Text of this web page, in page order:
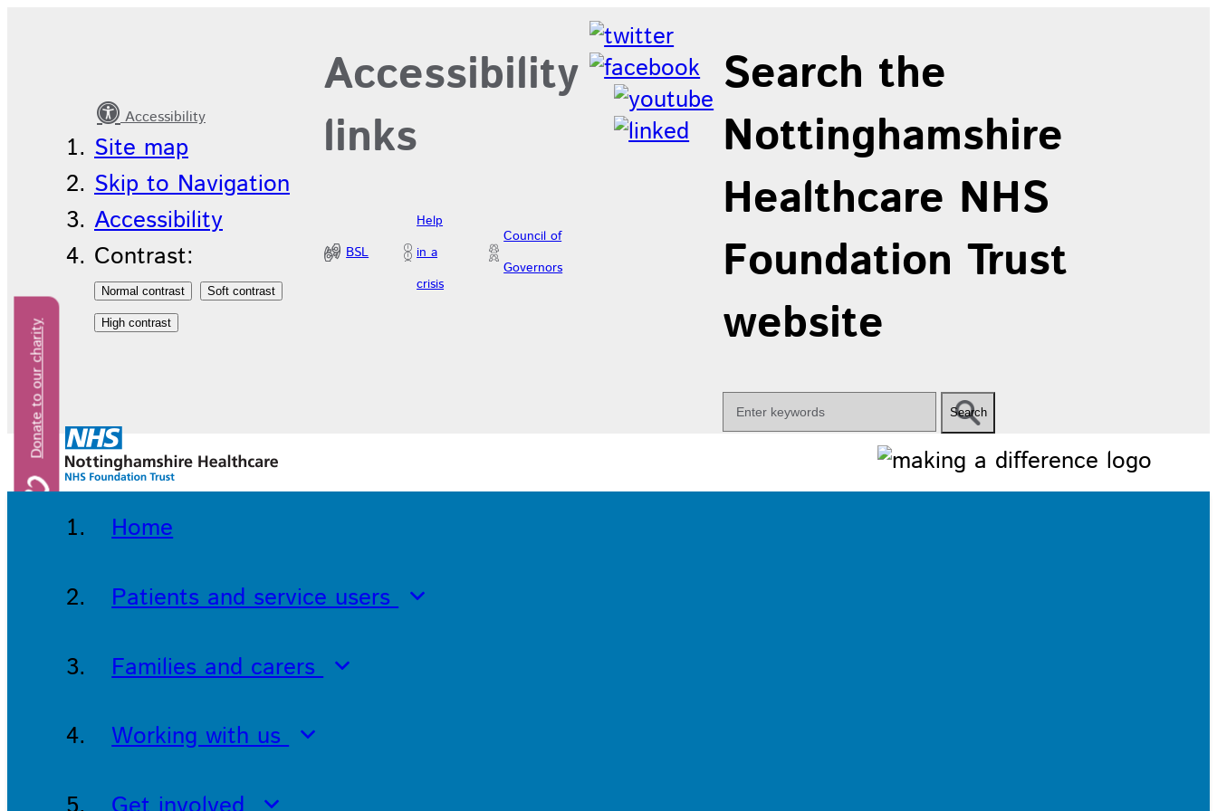
Accessibility
Site map
Skip to Navigation
Accessibility
Contrast:
Donate to our charity
Accessibility
links
BSL
Help
in a
crisis
Council of
Governors
Search the
Nottinghamshire
Healthcare NHS
Foundation Trust
website
Home
Patients and service users
Families and carers
Working with us